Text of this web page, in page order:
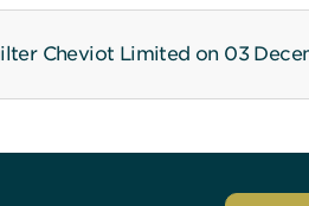
Cheviot Limited on 03